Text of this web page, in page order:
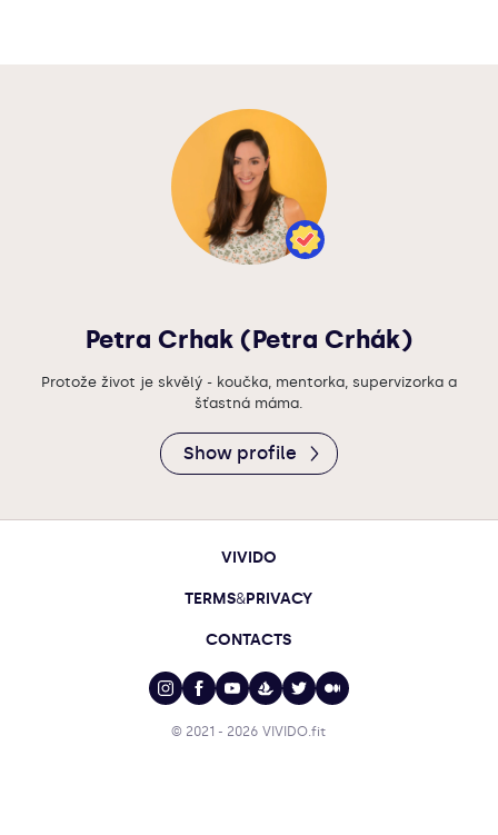
Petra Crhak (Petra Crhák)
Protože život je skvělý - koučka, mentorka, supervizorka a
šťastná máma.
Show profile
VIVIDO
TERMS&PRIVACY
CONTACTS
© 2021 - 2026VIVIDO.fit